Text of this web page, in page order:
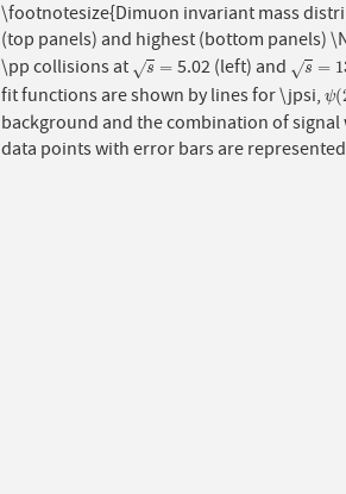
\footnotesize{Dimuon invariant mass
(top panels) and highest (bottom panels)
\pp collisions at
s
√ =
s= 5.02 (left) and s
√ =
s=13
fit functions are shown by lines for \jpsi,ψ(
ψ(
background and the combination of
data points with error bars are